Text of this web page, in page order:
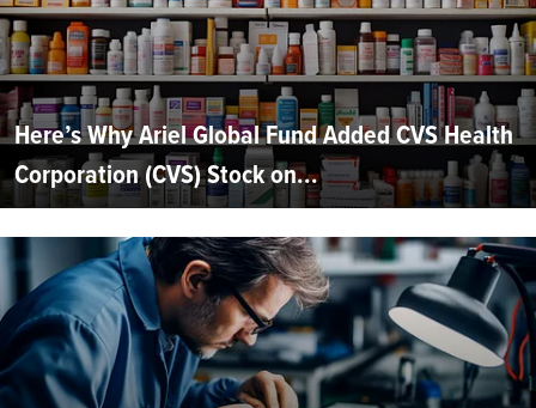
Here’s Why Ariel Global Fund Added CVS Health
Corporation (CVS) Stock on...